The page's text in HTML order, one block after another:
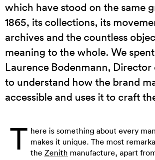
which have stood on the same
1865, its collections, its
archives and the countless
meaning to the whole. We
Laurence Bodenmann,
to understand how the brand
accessible and uses it to craft
T here is something about every
makes it unique. The most
the Zenith manufacture, apart